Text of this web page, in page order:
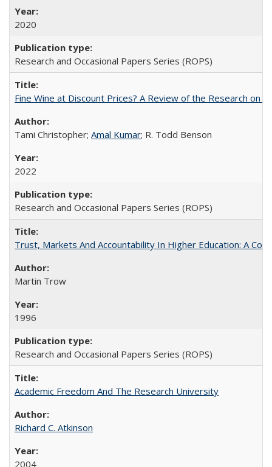
2020
Research and Occasional Papers Series (ROPS)
Fine Wine at Discount Prices? A Review of the Research on
Tami Christopher; Amal Kumar; R. Todd Benson
2022
Research and Occasional Papers Series (ROPS)
Trust, Markets And Accountability In Higher Education: A
Martin Trow
1996
Research and Occasional Papers Series (ROPS)
Academic Freedom And The Research University
Richard C. Atkinson
2004